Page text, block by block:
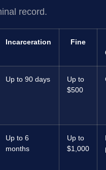
record.
Incarceration
Fine
Up to 90 days
Up to
$500
Up to 6
months
Up to
$1,000